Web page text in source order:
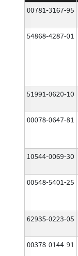
00781-3167-95
54868-4287-01
51991-0620-10
00078-0647-81
10544-0069-30
00548-5401-25
62935-0223-05
00378-0144-91